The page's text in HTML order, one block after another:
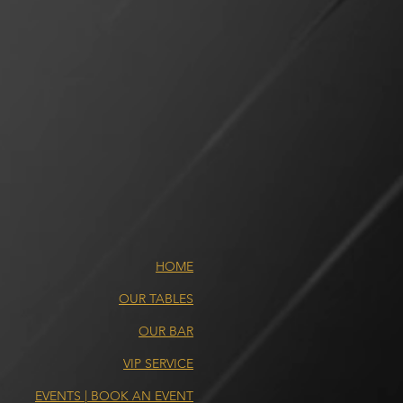
HOME
OUR TABLES
OUR BAR
VIP SERVICE
EVENTS | BOOK AN EVENT